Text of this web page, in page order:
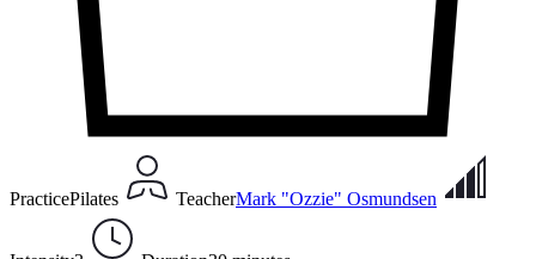
PracticePilates TeacherMark "Ozzie" Osmundsen